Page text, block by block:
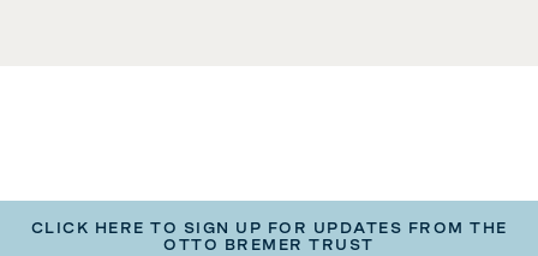
CLICK HERE TO SIGN UP FOR UPDATES FROM THE
OTTO BREMER TRUST